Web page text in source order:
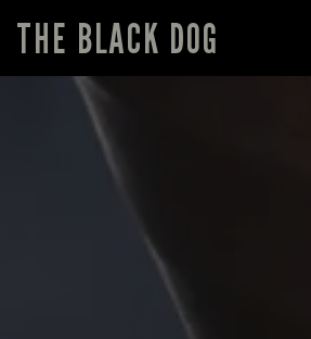
THE BLACK DOG